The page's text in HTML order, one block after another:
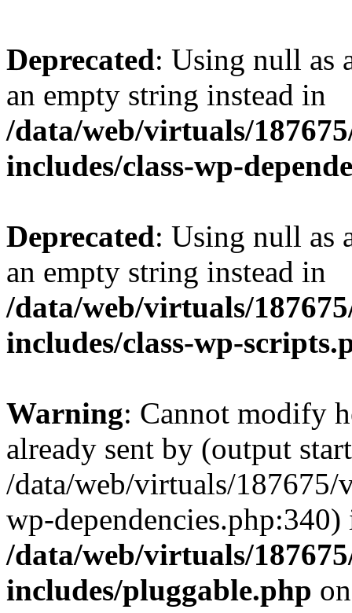
Deprecated: Using null as
an empty string instead in
/data/web/virtuals/
includes/class-wp-
Deprecated: Using null as
an empty string instead in
/data/web/virtuals/
includes/class-wp-
Warning: Cannot modify
already sent by (output
/data/web/virtuals/
wp-dependencies.php:340)
/data/web/virtuals/
includes/pluggable.php